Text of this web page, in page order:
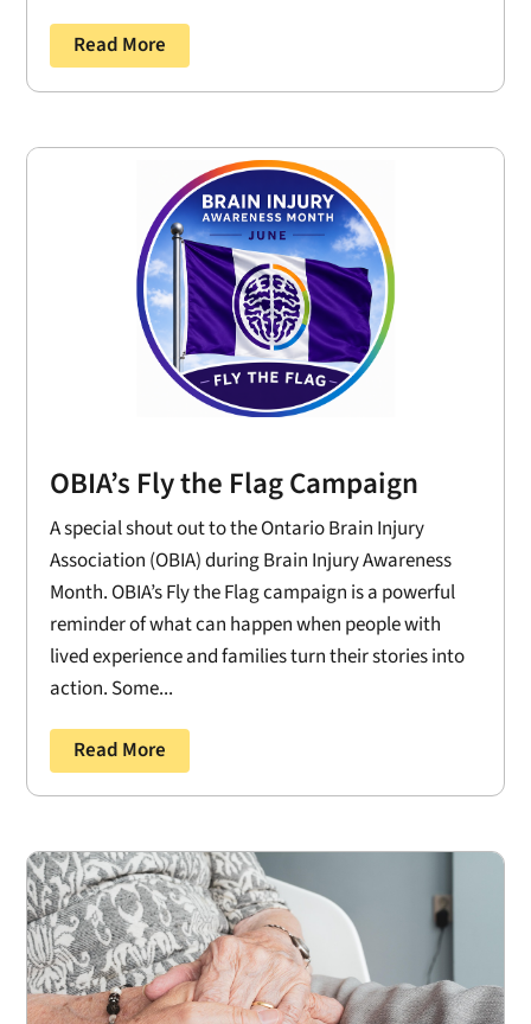
Read More
OBIA’s Fly the Flag Campaign
A special shout out to the Ontario Brain Injury
Association (OBIA) during Brain Injury Awareness
Month. OBIA’s Fly the Flag campaign is a powerful
reminder of what can happen when people with
lived experience and families turn their stories into
action. Some...
Read More